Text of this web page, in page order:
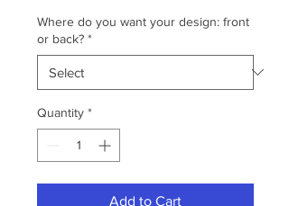
Where do you want your design: front
or back? *
Quantity *
Add to Cart